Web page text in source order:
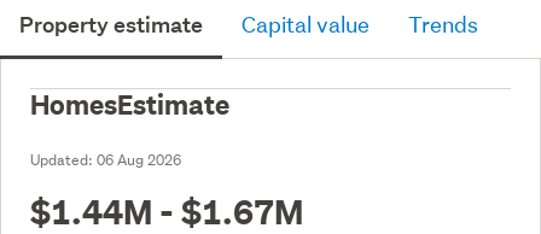
Property estimate Capital value Trends
HomesEstimate
Updated: 06 Aug 2026
$1.44M - $1.67M